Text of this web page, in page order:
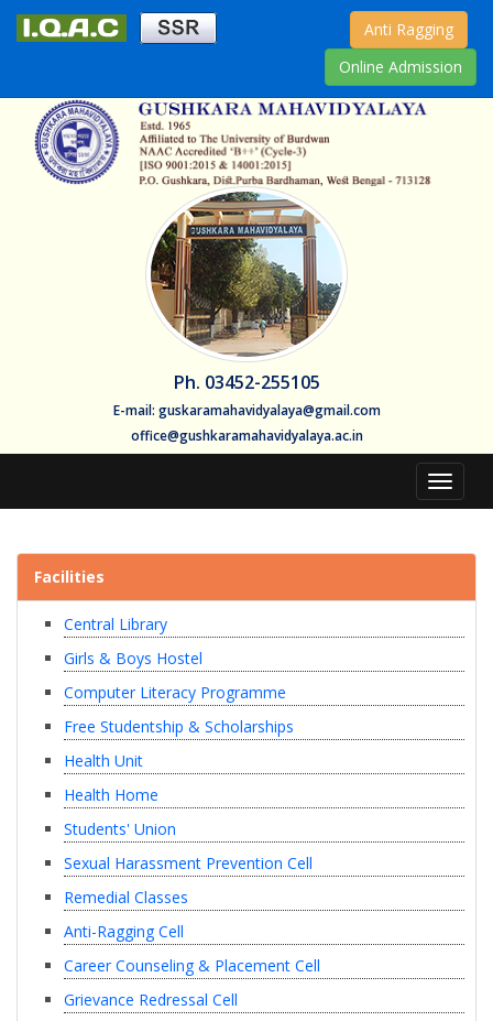
Anti Ragging
Online Admission
Ph. 03452-255105
E-mail: guskaramahavidyalaya@gmail.com
office@gushkaramahavidyalaya.ac.in
Toggle
Facilities
Central Library
Girls & Boys Hostel
Computer Literacy Programme
Free Studentship & Scholarships
Health Unit
Health Home
Students' Union
Sexual Harassment Prevention Cell
Remedial Classes
Anti-Ragging Cell
Career Counseling & Placement Cell
Grievance Redressal Cell